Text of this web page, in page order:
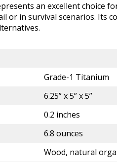
an excellent choice
or in survival scenarios. Its
Grade-1 Titanium
6.25” x 5” x 5”
0.2 inches
6.8 ounces
Wood, natural